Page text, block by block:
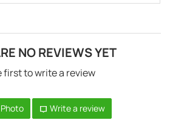
NO REVIEWS YET
first to write a review
Write a review